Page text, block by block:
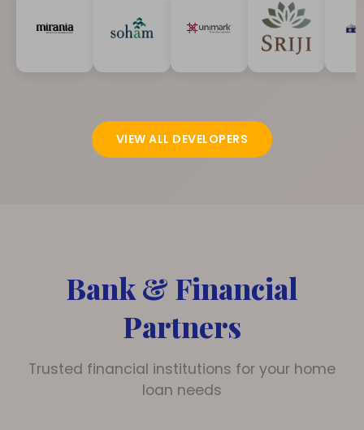
VIEW ALL DEVELOPERS
Bank & Financial
Partners
Trusted financial institutions for your home
loan needs